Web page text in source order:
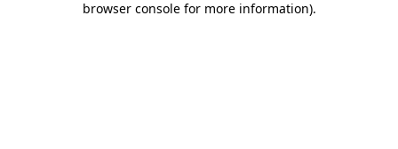
browser console for more information).